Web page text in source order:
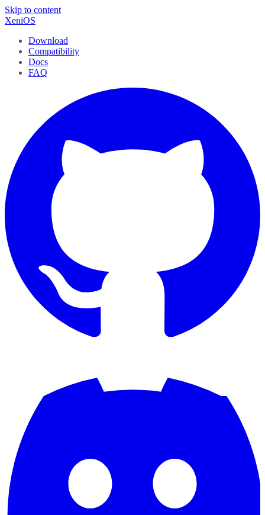
Skip to content
XeniOS
Download
Compatibility
Docs
FAQ